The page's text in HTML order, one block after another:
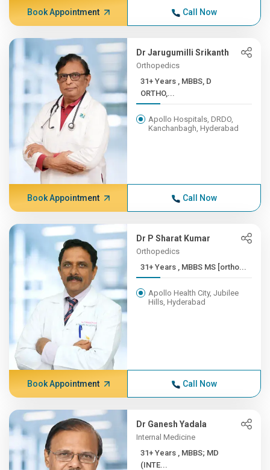
Book Appointment Call Now
Dr Jarugumilli Srikanth
Orthopedics
31+ Years , MBBS, D
ORTHO,...
Apollo Hospitals, DRDO,
Kanchanbagh, Hyderabad
Book Appointment Call Now
Dr P Sharat Kumar
Orthopedics
31+ Years , MBBS MS [ortho...
Apollo Health City, Jubilee
Hills, Hyderabad
Book Appointment Call Now
Dr Ganesh Yadala
Internal Medicine
31+ Years , MBBS; MD
(INTE...